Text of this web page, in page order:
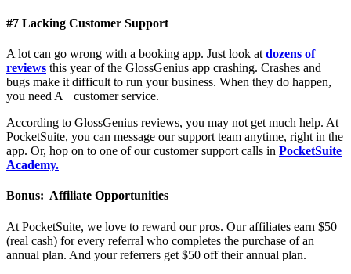
#7 Lacking Customer Support
A lot can go wrong with a booking app. Just look at dozens of
reviews this year of the GlossGenius app crashing. Crashes and
bugs make it difficult to run your business. When they do happen,
you need A+ customer service.
According to GlossGenius reviews, you may not get much help. At
PocketSuite, you can message our support team anytime, right in the
app. Or, hop on to one of our customer support calls in PocketSuite
Academy.
Bonus: Affiliate Opportunities
At PocketSuite, we love to reward our pros. Our affiliates earn $50
(real cash) for every referral who completes the purchase of an
annual plan. And your referrers get $50 off their annual plan.